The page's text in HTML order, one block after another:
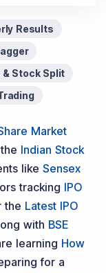
Results
& Stock Split
Market
Indian Stock
like Sensex
tracking IPO
the Latest IPO
with BSE
learning How
for a